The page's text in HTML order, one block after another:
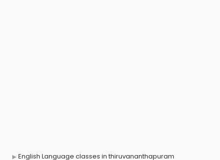
English Language classes in thiruvananthapuram